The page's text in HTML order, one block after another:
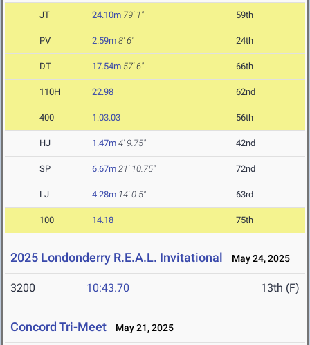
JT 24.10m 79' 1" 59th
PV 2.59m 8' 6" 24th
DT 17.54m 57' 6" 66th
110H 22.98 62nd
400 1:03.03 56th
HJ 1.47m 4' 9.75" 42nd
SP 6.67m 21' 10.75" 72nd
LJ 4.28m 14' 0.5" 63rd
100 14.18 75th
2025 Londonderry R.E.A.L. Invitational May 24, 2025
3200 10:43.70 13th (F)
Concord Tri-Meet May 21, 2025